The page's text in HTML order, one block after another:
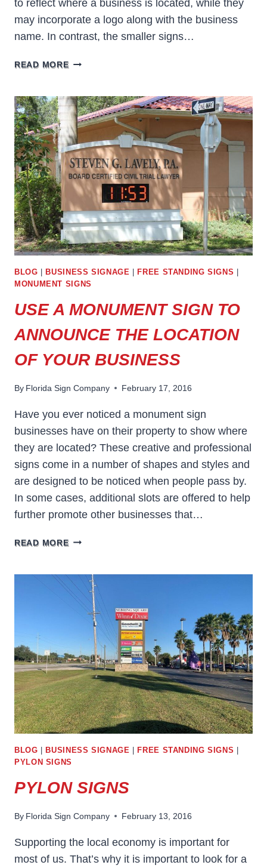
to reflect where a business is located, while they
may incorporate a logo along with the business
name. In contrast, the smaller signs…
READ MOREFREE
SIGNS
ARE
THE
PERFECT
CHOICE
FOR
ANNOUNCEMENTS
BLOG BUSINESS SIGNAGE FREE STANDING SIGNS
MONUMENT SIGNS
USE A MONUMENT SIGN TO
ANNOUNCE THE LOCATION
OF YOUR BUSINESS
By Florida Sign Company February 17, 2016
Have you ever noticed a monument sign
businesses have on their property to show where
they are located? These creative and professional
signs come in a number of shapes and styles and
are designed to be noticed when people pass by.
In some cases, additional slots are offered to help
further promote other businesses that…
READ MOREUSE
SIGN
TO
ANNOUNCE
LOCATION
OF
YOUR
BUSINESS
BLOG BUSINESS SIGNAGE FREE STANDING SIGNS
PYLON SIGNS
PYLON SIGNS
By Florida Sign Company February 13, 2016
Supporting the local economy is important for
most of us. That’s why it is important to look for a